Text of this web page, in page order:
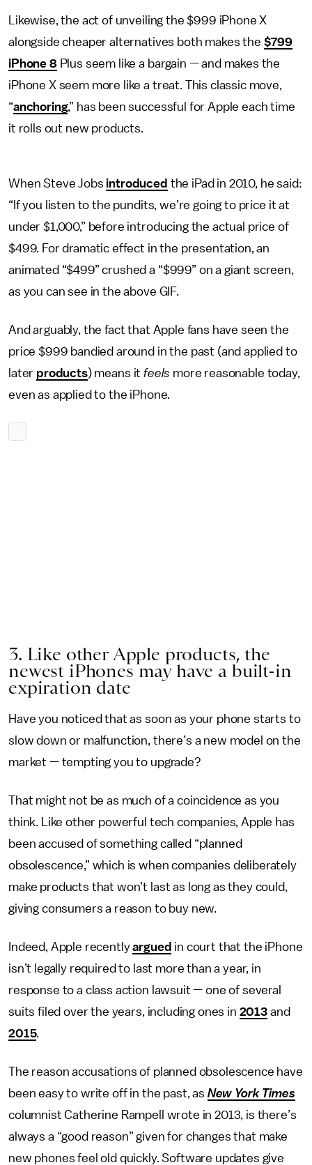
Likewise, the act of unveiling the $999 iPhone X
alongside cheaper alternatives both makes the $799
iPhone 8Plus seem like a bargain — and makes the
iPhone X seem more like a treat. This classic move,
“anchoring,” has been successful for Apple each time
it rolls out new products.
When Steve Jobs introduced the iPad in 2010, he said:
“If you listen to the pundits, we’re going to price it at
under $1,000,” before introducing the actual price of
$499. For dramatic effect in the presentation, an
animated “$499” crushed a “$999” on a giant screen,
as you can see in the above GIF.
And arguably, the fact that Apple fans have seen the
price $999 bandied around in the past (and applied to
later products) means itfeels more reasonable today,
even as applied to the iPhone.
3. Like other Apple products, the
newest iPhones may have a built-in
expiration date
Have you noticed that as soon as your phone starts to
slow down or malfunction, there’s a new model on the
market — tempting you to upgrade?
That might not be as much of a coincidence as you
think. Like other powerful tech companies, Apple has
been accused of something called “planned
obsolescence,” which is when companies deliberately
make products that won’t last as long as they could,
giving consumers a reason to buy new.
Indeed, Apple recentlyargued in court that the iPhone
isn’t legally required to last more than a year, in
response to a class action lawsuit — one of several
suits filed over the years, including ones in 2013 and
2015.
The reason accusations of planned obsolescence have
been easy to write off in the past, as New York Times
columnist Catherine Rampell wrote in 2013, is there’s
always a “good reason” given for changes that make
new phones feel old quickly. Software updates give